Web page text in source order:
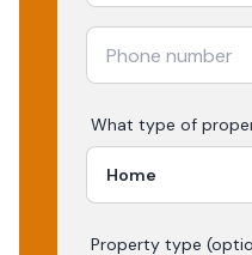
What type of
Property type